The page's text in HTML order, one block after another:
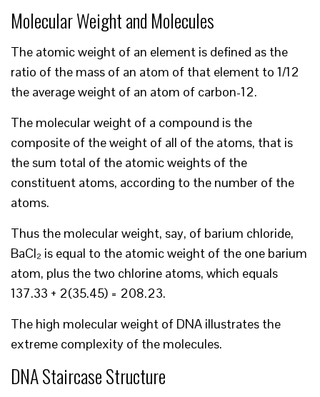
Molecular Weight and Molecules
The atomic weight of an element is defined as the
ratio of the mass of an atom of that element to 1/12
the average weight of an atom of carbon-12.
The molecular weight of a compound is the
composite of the weight of all of the atoms, that is
the sum total of the atomic weights of the
constituent atoms, according to the number of the
atoms.
Thus the molecular weight, say, of barium chloride,
BaCl₂ is equal to the atomic weight of the one barium
atom, plus the two chlorine atoms, which equals
137.33 + 2(35.45) = 208.23.
The high molecular weight of DNA illustrates the
extreme complexity of the molecules.
DNA Staircase Structure